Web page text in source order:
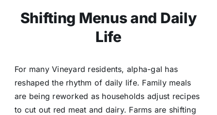
Shifting Menus and Daily
Life
For many Vineyard residents, alpha-gal has
reshaped the rhythm of daily life. Family meals
are being reworked as households adjust recipes
to cut out red meat and dairy. Farms are shifting